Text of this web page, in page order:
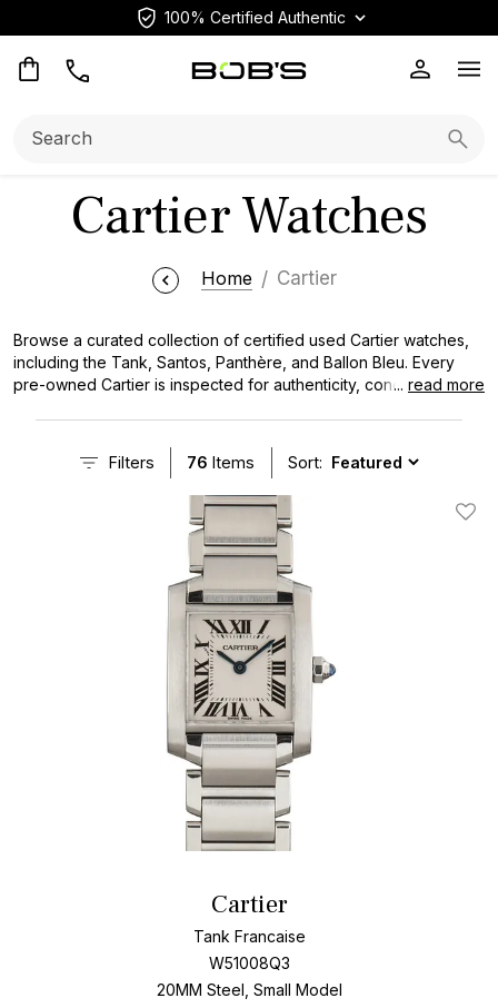
100% Certified Authentic
Cartier Watches
Home Cartier
Browse a curated collection of certified used Cartier watches,
including the Tank, Santos, Panthère, and Ballon Bleu. Every
pre-owned Cartier is inspected for authenticity, condition, and
watches to ensure its authenticity and quality, providing you with
a seamless buying experience.
... read more
Filters 76 Items Sort:
Add
Cartier
Tank Francaise
W51008Q3
20MM Steel, Small Model